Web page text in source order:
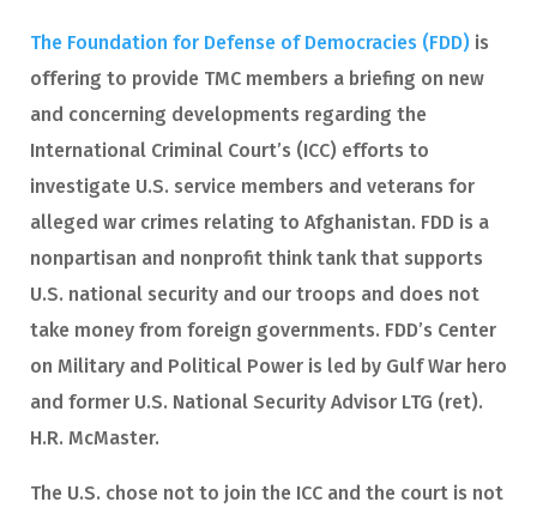
The Foundation for Defense of Democracies (FDD) is
offering to provide TMC members a briefing on new
and concerning developments regarding the
International Criminal Court’s (ICC) efforts to
investigate U.S. service members and veterans for
alleged war crimes relating to Afghanistan. FDD is a
nonpartisan and nonprofit think tank that supports
U.S. national security and our troops and does not
take money from foreign governments. FDD’s Center
on Military and Political Power is led by Gulf War hero
and former U.S. National Security Advisor LTG (ret).
H.R. McMaster.
The U.S. chose not to join the ICC and the court is not